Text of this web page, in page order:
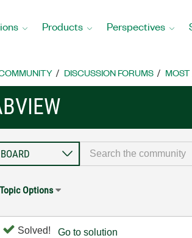
Products Perspectives
DISCUSSION FORUMS
Topic Options
Solved! Go to solution